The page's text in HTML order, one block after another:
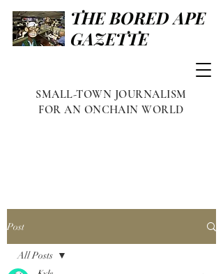
THE BORED APE
GAZETTE
SMALL-TOWN JOURNALISM
FOR AN ONCHAIN WORLD
Post
All Posts